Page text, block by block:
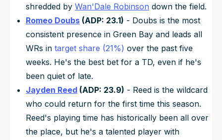
shredded by Wan'Dale Robinson down the field.
Romeo Doubs (ADP: 23.1) - Doubs is the most
consistent presence in Green Bay and leads all
WRs in target share (21%) over the past five
weeks. He's the best bet for a TD, even if he's
been quiet of late.
Jayden Reed (ADP: 23.9) - Reed is the wildcard
who could return for the first time this season.
Reed's playing time has historically been all over
the place, but he's a talented player with